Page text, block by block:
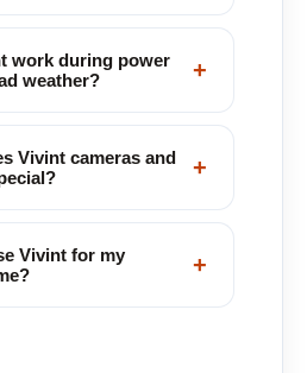
work during power
weather?
+
Vivint cameras and
+
Vivint for my
+